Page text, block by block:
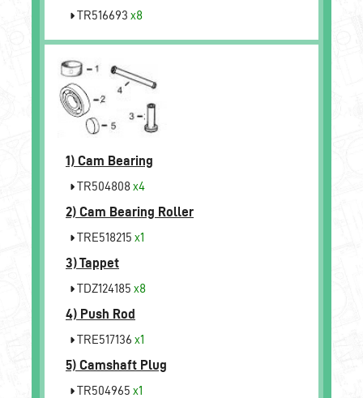
TR516693 x8
1) Cam Bearing
TR504808 x4
2) Cam Bearing Roller
TRE518215 x1
3)Tappet
TDZ124185 x8
4) Push Rod
TRE517136 x1
5) Camshaft Plug
TR504965 x1